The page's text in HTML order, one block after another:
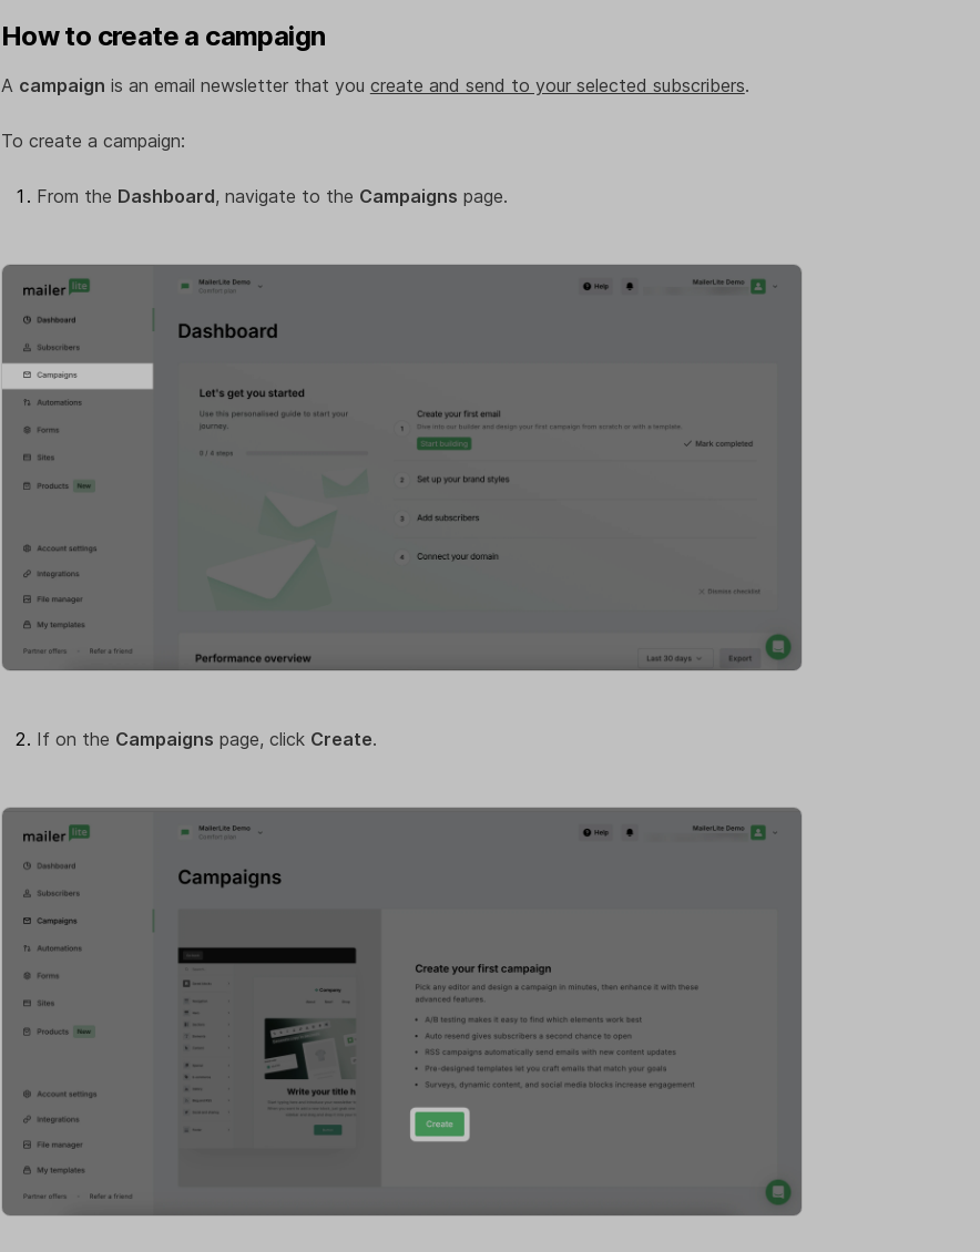
How to create a campaign
A campaign is an email newsletter that you create and send to your selected subscribers.
To create a campaign:
From the Dashboard, navigate to the Campaigns page.
If on the Campaigns page, click Create.